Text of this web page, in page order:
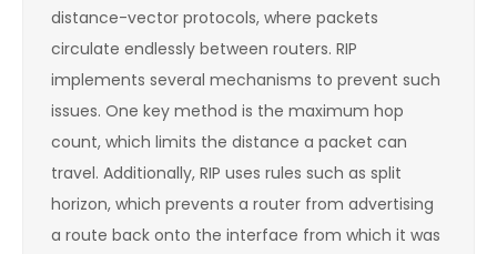
distance-vector protocols, where packets
circulate endlessly between routers. RIP
implements several mechanisms to prevent such
issues. One key method is the maximum hop
count, which limits the distance a packet can
travel. Additionally, RIP uses rules such as split
horizon, which prevents a router from advertising
a route back onto the interface from which it was